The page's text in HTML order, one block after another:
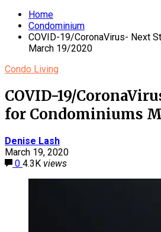
Home
Condominium
COVID-19/CoronaVirus- Next
March 19/2020
Condo Living
COVID-19/
for Condominiums
Denise Lash
March 19, 2020
0 4.3K views